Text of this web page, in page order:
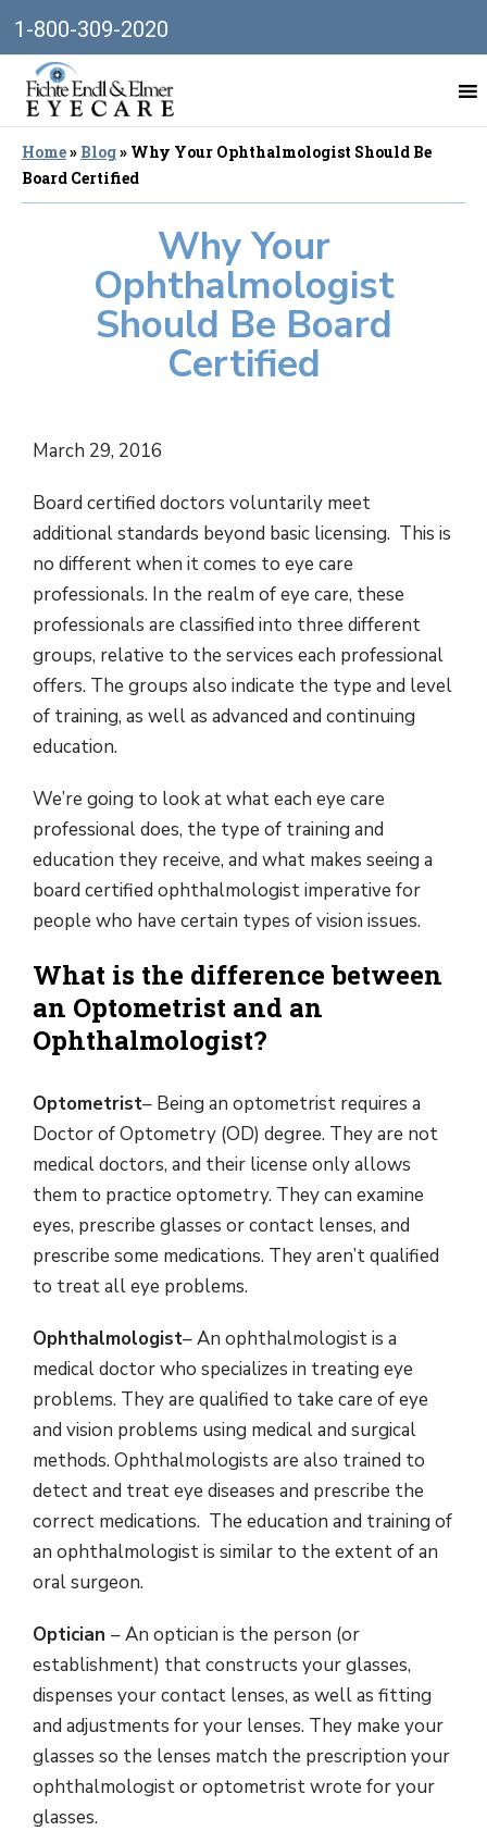
1-800-309-2020
Home» Blog» Why Your Ophthalmologist Should Be
Board Certified
Why Your
Ophthalmologist
Should Be Board
Certified
March 29, 2016
Board certified doctors voluntarily meet
additional standards beyond basic licensing. This is
no different when it comes to eye care
professionals. In the realm of eye care, these
professionals are classified into three different
groups, relative to the services each professional
offers. The groups also indicate the type and level
of training, as well as advanced and continuing
education.
We’re going to look at what each eye care
professional does, the type of training and
education they receive, and what makes seeing a
board certified ophthalmologist imperative for
people who have certain types of vision issues.
What is the difference between
an Optometrist and an
Ophthalmologist?
Optometrist– Being an optometrist requires a
Doctor of Optometry (OD) degree. They are not
medical doctors, and their license only allows
them to practice optometry. They can examine
eyes, prescribe glasses or contact lenses, and
prescribe some medications. They aren’t qualified
to treat all eye problems.
Ophthalmologist– An ophthalmologist is a
medical doctor who specializes in treating eye
problems. They are qualified to take care of eye
and vision problems using medical and surgical
methods. Ophthalmologists are also trained to
detect and treat eye diseases and prescribe the
correct medications. The education and training of
an ophthalmologist is similar to the extent of an
oral surgeon.
Optician – An optician is the person (or
establishment) that constructs your glasses,
dispenses your contact lenses, as well as fitting
and adjustments for your lenses. They make your
glasses so the lenses match the prescription your
ophthalmologist or optometrist wrote for your
glasses.